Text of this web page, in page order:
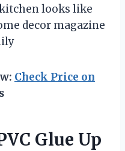
looks like
decor magazine
Check Price on
Glue Up